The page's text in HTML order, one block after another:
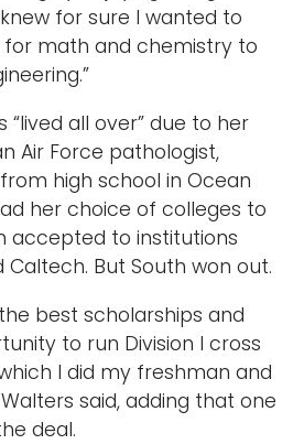
for sure I wanted to
math and chemistry to
“lived all over” due to her
Air Force pathologist,
high school in Ocean
her choice of colleges to
accepted to institutions
But South won out.
best scholarships and
to run Division I cross
I did my freshman and
said, adding that one
deal.